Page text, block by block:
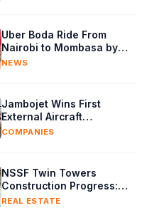
Uber Boda Ride From
Nairobi to Mombasa by
Indian Content Creator
NEWS
Jambojet Wins First
External Aircraft
Maintenance Deal
COMPANIES
NSSF Twin Towers
Construction Progress:
Raft Foundation Casting
REAL ESTATE